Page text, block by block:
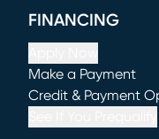
FINANCING
Make a Payment
(opens in new
Credit & Payment